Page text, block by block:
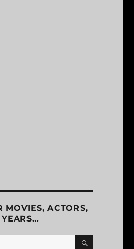
MOVIES, ACTORS,
YEARS…
SEARCH